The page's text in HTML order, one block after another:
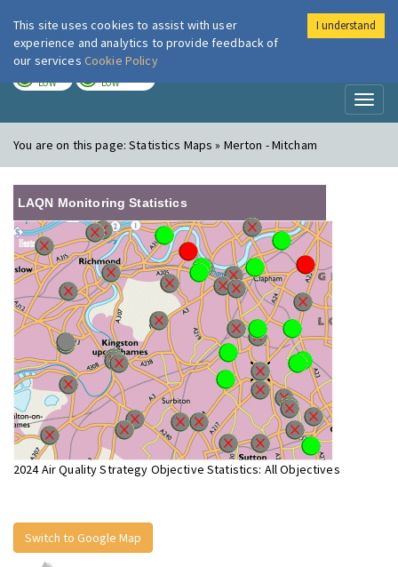
London Air
LOW LOW
You are on this page:Statistics Maps » Merton - Mitcham
LAQN Monitoring Statistics
2024 Air Quality Strategy Objective Statistics: All Objectives
Switch to Google Map
This site uses cookies to assist with user
experience and analytics to provide feedback of
our services Cookie Policy
I understand